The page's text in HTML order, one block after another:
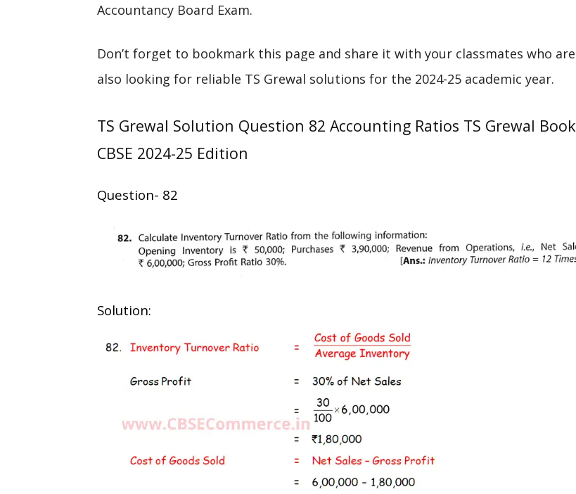
Accountancy Board Exam.
Don’t forget to bookmark this page and share it with your classmates who are
also looking for reliable TS Grewal solutions for the 2024-25 academic year.
TS Grewal Solution Question 82 Accounting Ratios TS Grewal Book
CBSE 2024-25 Edition
Question- 82
Solution: